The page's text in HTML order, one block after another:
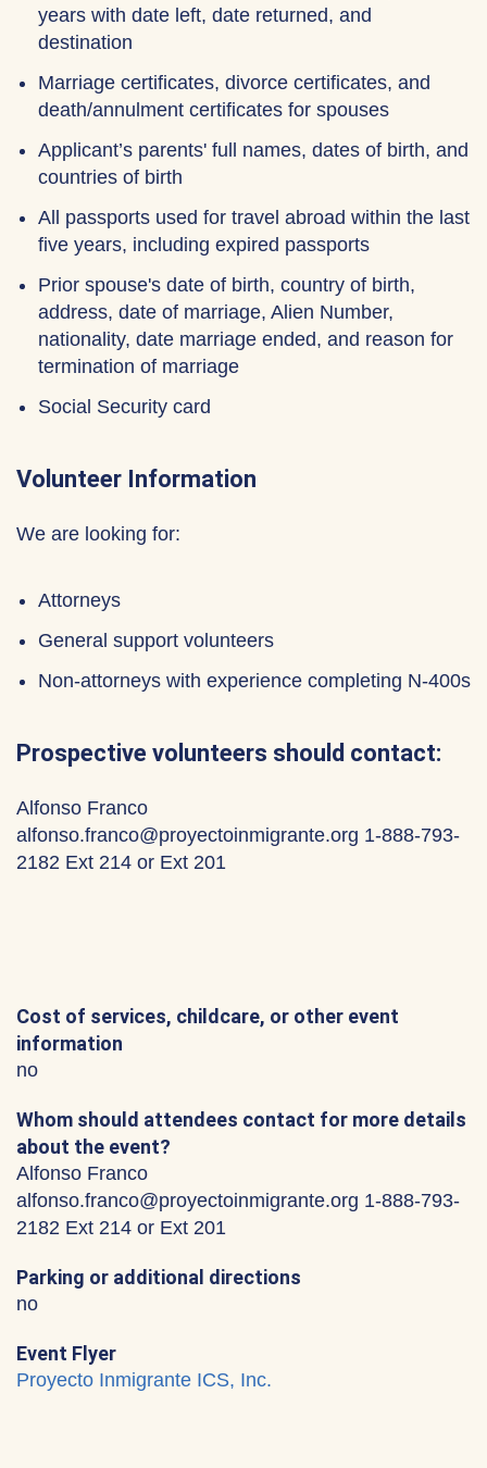
years with date left, date returned, and
destination
Marriage certificates, divorce certificates, and
death/annulment certificates for spouses
Applicant’s parents' full names, dates of birth, and
countries of birth
All passports used for travel abroad within the last
five years, including expired passports
Prior spouse's date of birth, country of birth,
address, date of marriage, Alien Number,
nationality, date marriage ended, and reason for
termination of marriage
Social Security card
Volunteer Information
We are looking for:
Attorneys
General support volunteers
Non-attorneys with experience completing N-400s
Prospective volunteers should contact:
Alfonso Franco
alfonso.franco@proyectoinmigrante.org 1-888-793-
2182 Ext 214 or Ext 201
Cost of services, childcare, or other event
information
no
Whom should attendees contact for more details
about the event?
Alfonso Franco
alfonso.franco@proyectoinmigrante.org 1-888-793-
2182 Ext 214 or Ext 201
Parking or additional directions
no
Event Flyer
Proyecto Inmigrante ICS, Inc.